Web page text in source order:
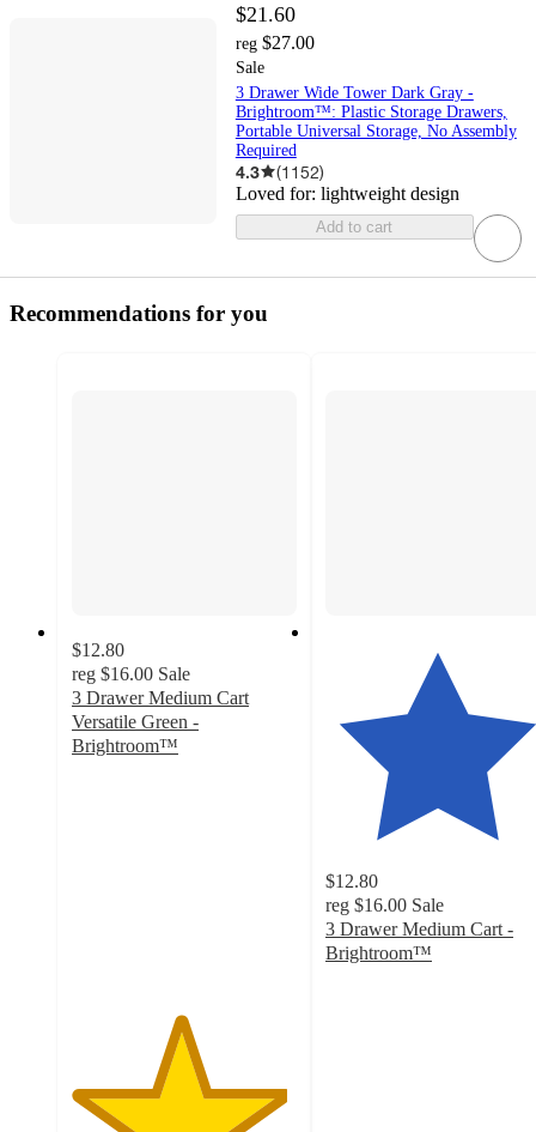
$21.60
reg $27.00
Sale
3 Drawer Wide Tower Dark Gray -
Brightroom™: Plastic Storage Drawers,
Portable Universal Storage, No Assembly
Required
4.3 (1152)
Loved for: lightweight design
Add to cart
Recommendations for you
$12.80
reg $16.00 Sale
3 Drawer Medium Cart
Versatile Green -
Brightroom™
$12.80
reg $16.00 Sale
3 Drawer Medium Cart -
Brightroom™